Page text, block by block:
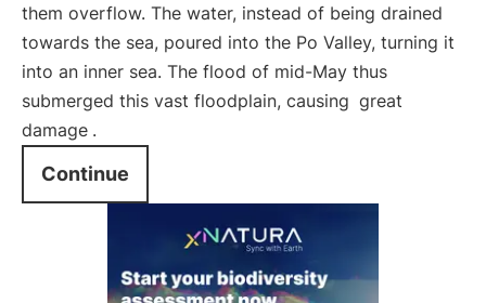
them overflow. The water, instead of being drained
towards the sea, poured into the Po Valley, turning it
into an inner sea. The flood of mid-May thus
submerged this vast floodplain, causing great
damage .
Continue